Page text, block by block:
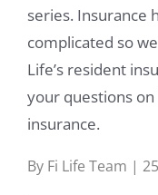
series. Insurance
complicated so
Life’s resident
your questions
insurance.
By Fi Life Team |